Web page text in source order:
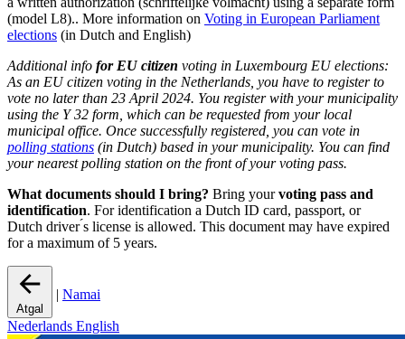
(model L8).. More information on Voting in European Parliament
elections (in Dutch and English)
Additional info for EU citizen voting in Luxembourg EU elections:
As an EU citizen voting in the Netherlands, you have to register to
vote no later than 23 April 2024. You register with your municipality
using the Y 32 form, which can be requested from your local
municipal office. Once successfully registered, you can vote in
polling stations (in Dutch) based in your municipality. You can find
your nearest polling station on the front of your voting pass.
What documents should I bring? Bring yourvoting pass and
identification. For identification a Dutch ID card, passport, or
Dutch driver ́s license is allowed. This document may have expired
for a maximum of 5 years.
Atgal
| Namai
Nederlands English